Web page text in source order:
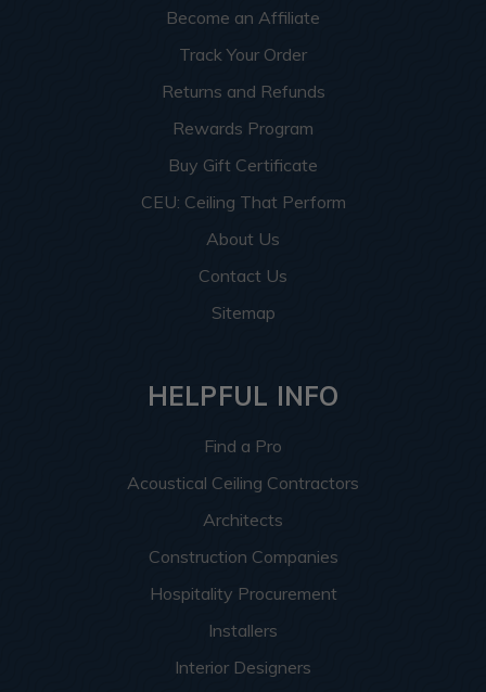
Become an Affiliate
Track Your Order
Returns and Refunds
Rewards Program
Buy Gift Certificate
CEU: Ceiling That Perform
About Us
Contact Us
Sitemap
HELPFUL INFO
Find a Pro
Acoustical Ceiling Contractors
Architects
Construction Companies
Hospitality Procurement
Installers
Interior Designers